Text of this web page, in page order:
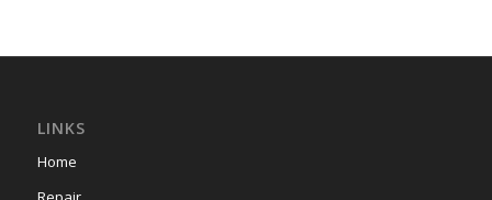
LINKS
Home